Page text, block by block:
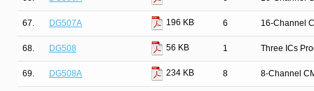
67. DG507A 196 KB 6 16-Channel
68. DG508 56 KB 1 Three ICs
69. DG508A 234 KB 8 8-Channel